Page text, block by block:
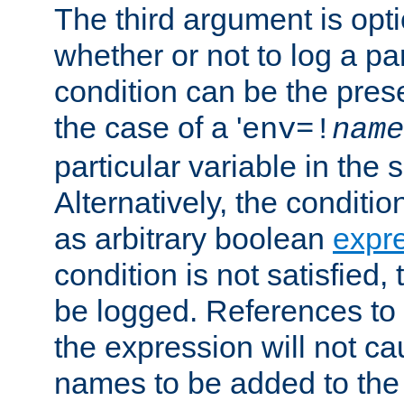
The third argument is
whether or not to log a
condition can be the
the case of a 'env=! name
particular variable in the
Alternatively, the
as arbitrary boolean
condition is not satisfied,
be logged. References
the expression will not
names to be added to